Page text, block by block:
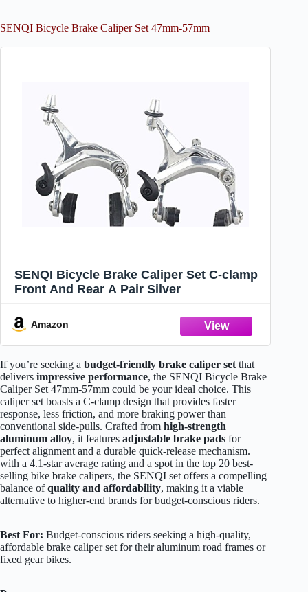
SENQI Bicycle Brake Caliper Set 47mm-57mm
SENQI Bicycle Brake Caliper Set C-clamp
Front And Rear A Pair Silver
Amazon
If you’re seeking a budget-friendly brake caliper set that
delivers impressive performance, the SENQI Bicycle Brake
Caliper Set 47mm-57mm could be your ideal choice. This
caliper set boasts a C-clamp design that provides faster
response, less friction, and more braking power than
conventional side-pulls. Crafted from high-strength
aluminum alloy, it features adjustable brake pads for
perfect alignment and a durable quick-release mechanism.
with a 4.1-star average rating and a spot in the top 20 best-
selling bike brake calipers, the SENQI set offers a compelling
balance ofquality and affordability, making it a viable
alternative to higher-end brands for budget-conscious riders.
Best For: Budget-conscious riders seeking a high-quality,
affordable brake caliper set for their aluminum road frames or
fixed gear bikes.